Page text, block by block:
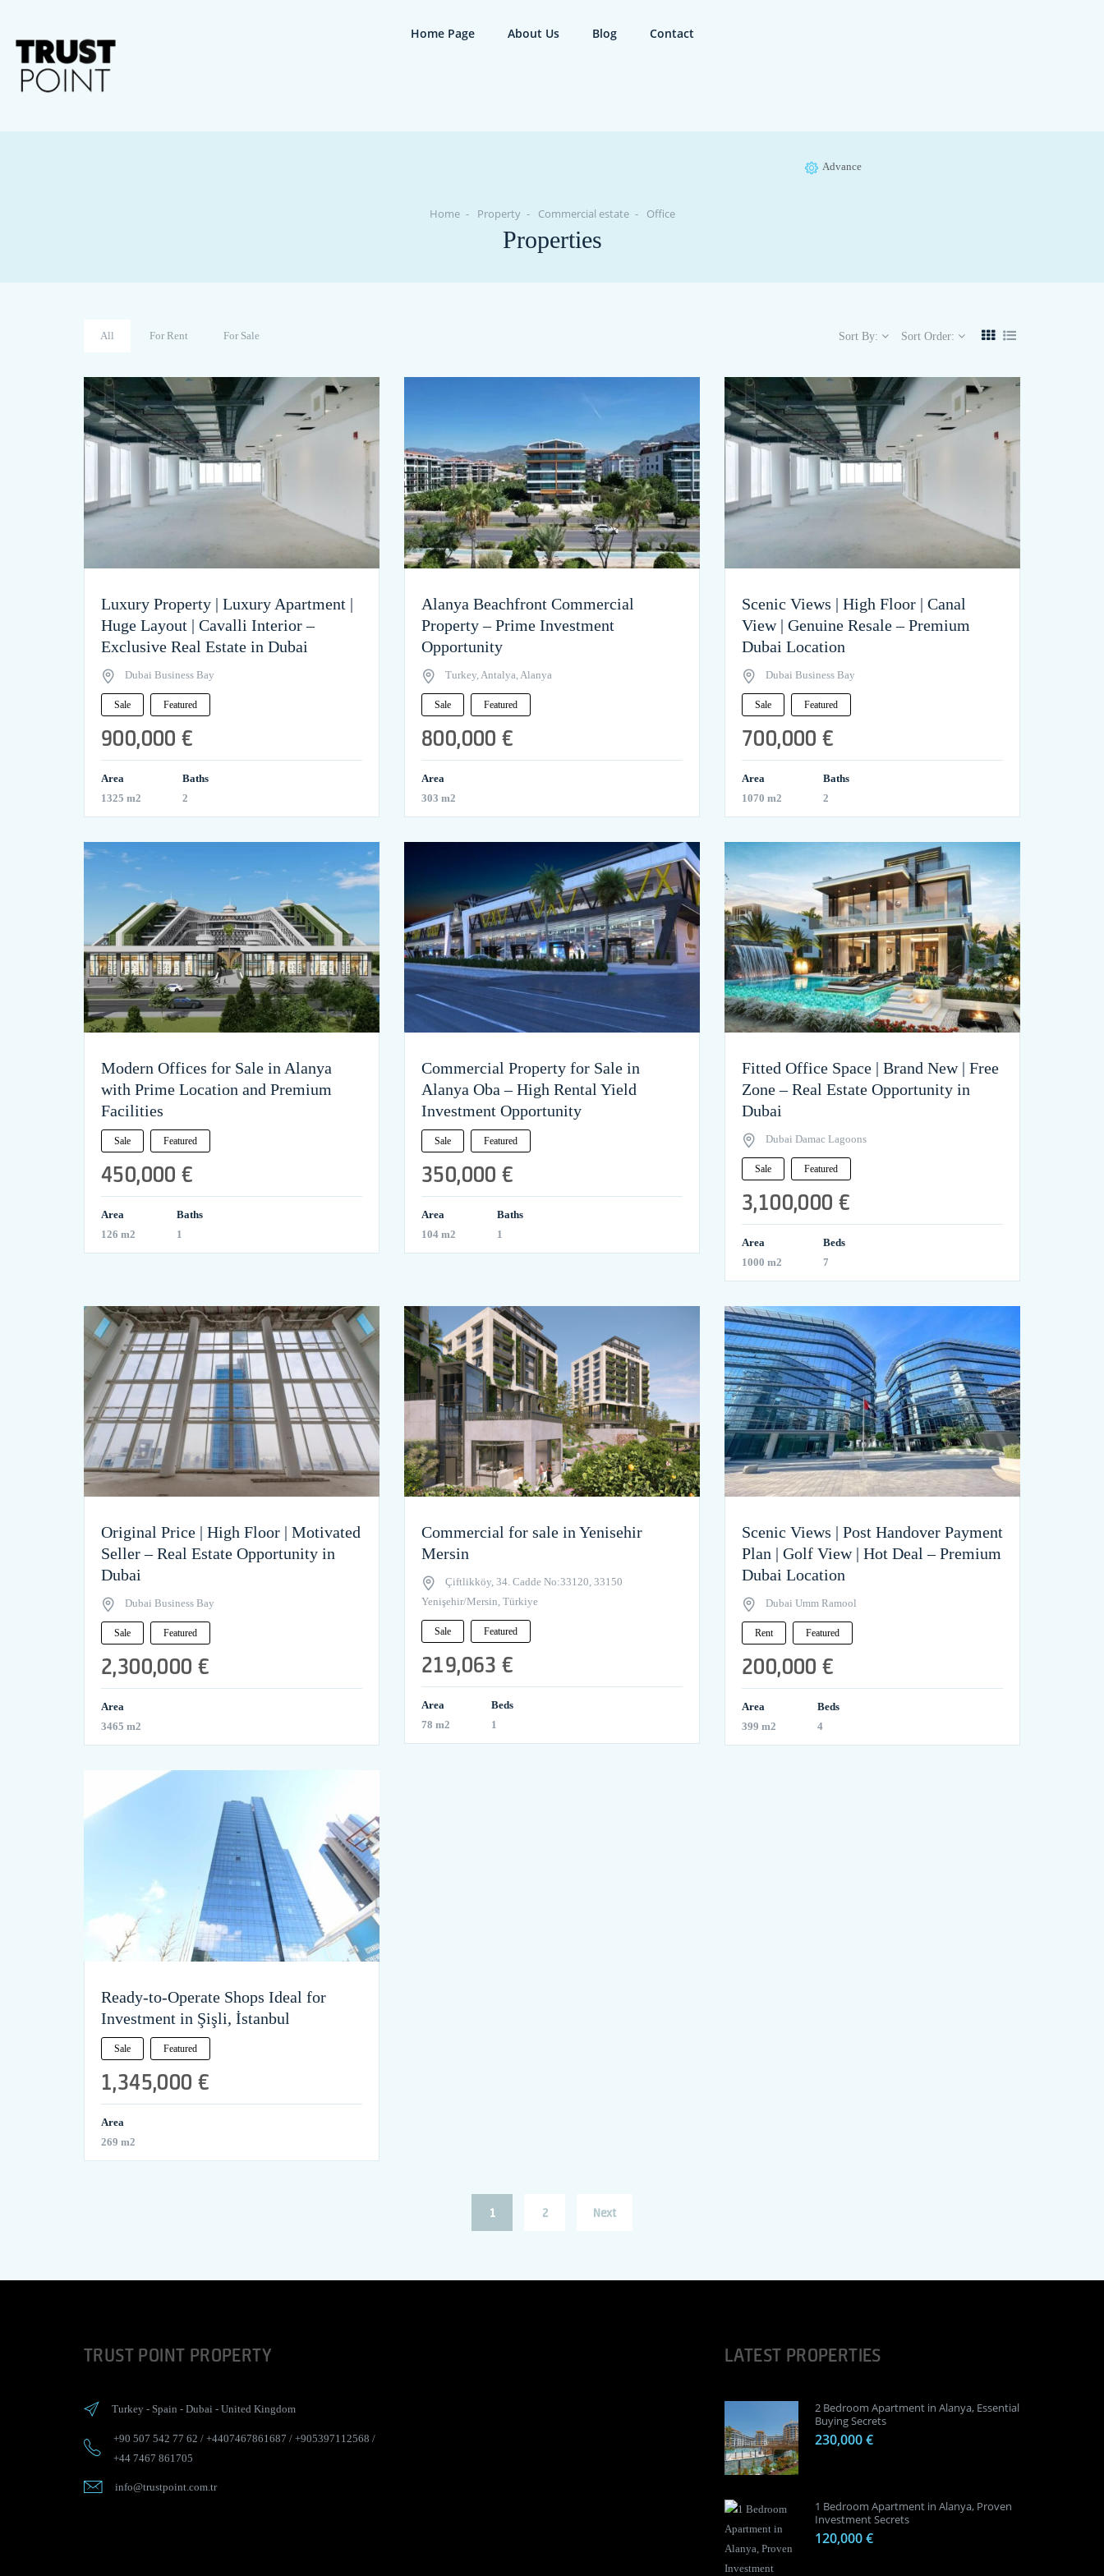
Home Page About Us Blog Contact
Advance
Home Property Commercial estate Office
Properties
All For Rent For Sale Sort By: Sort Order:
Luxury Property | Luxury Apartment |
Huge Layout | Cavalli Interior –
Exclusive Real Estate in Dubai
Dubai Business Bay
Sale Featured
900,000 €
Area
1325 m2
Baths
2
Alanya Beachfront Commercial
Property – Prime Investment
Opportunity
Turkey, Antalya, Alanya
Sale Featured
800,000 €
Area
303 m2
Scenic Views | High Floor | Canal
View | Genuine Resale – Premium
Dubai Location
Dubai Business Bay
Sale Featured
700,000 €
Area
1070 m2
Baths
2
Modern Offices for Sale in Alanya
with Prime Location and Premium
Facilities
Sale Featured
450,000 €
Area
126 m2
Baths
1
Commercial Property for Sale in
Alanya Oba – High Rental Yield
Investment Opportunity
Sale Featured
350,000 €
Area
104 m2
Baths
1
Fitted Office Space | Brand New | Free
Zone – Real Estate Opportunity in
Dubai
Dubai Damac Lagoons
Sale Featured
3,100,000 €
Area
1000 m2
Beds
7
Original Price | High Floor | Motivated
Seller – Real Estate Opportunity in
Dubai
Dubai Business Bay
Sale Featured
2,300,000 €
Area
3465 m2
Commercial for sale in Yenisehir
Mersin
Çiftlikköy, 34. Cadde No:33120, 33150
Yenişehir/Mersin, Türkiye
Sale Featured
219,063 €
Area
78 m2
Beds
1
Scenic Views | Post Handover Payment
Plan | Golf View | Hot Deal – Premium
Dubai Location
Dubai Umm Ramool
Rent Featured
200,000 €
Area
399 m2
Beds
4
Ready-to-Operate Shops Ideal for
Investment in Şişli, İstanbul
Sale Featured
1,345,000 €
Area
269 m2
1 2 Next
TRUST POINT PROPERTY
Turkey - Spain - Dubai - United Kingdom
+90 507 542 77 62 / +4407467861687 / +905397112568 /
+44 7467 861705
info@trustpoint.com.tr
LATEST PROPERTIES
2 Bedroom Apartment in Alanya, Essential
Buying Secrets
230,000 €
1 Bedroom Apartment in Alanya, Proven
Investment Secrets
120,000 €